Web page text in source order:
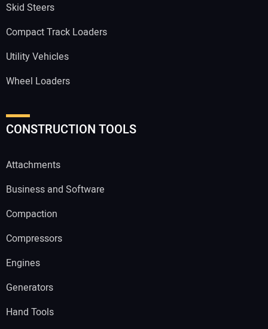
Skid Steers
Compact Track Loaders
Utility Vehicles
Wheel Loaders
CONSTRUCTION TOOLS
Attachments
Business and Software
Compaction
Compressors
Engines
Generators
Hand Tools